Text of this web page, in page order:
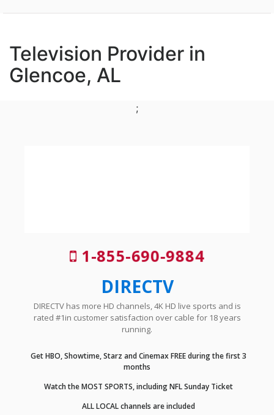
Television Provider in
Glencoe, AL
;
1-855-690-9884
DIRECTV
DIRECTV has more HD channels, 4K HD live sports and is
rated #1in customer satisfaction over cable for 18 years
running.
Get HBO, Showtime, Starz and Cinemax FREE during the first 3
months
Watch the MOST SPORTS, including NFL Sunday Ticket
ALL LOCAL channels are included